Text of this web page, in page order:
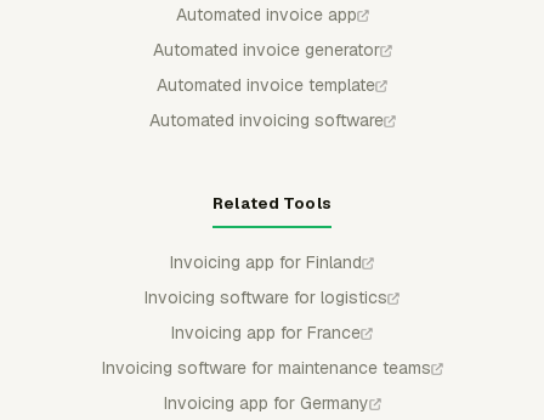
Automated invoice app
Automated invoice generator
Automated invoice template
Automated invoicing software
Related Tools
Invoicing app for Finland
Invoicing software for logistics
Invoicing app for France
Invoicing software for maintenance teams
Invoicing app for Germany